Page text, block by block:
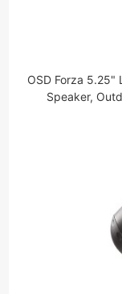
OSD Forza 5.25"
Speaker,